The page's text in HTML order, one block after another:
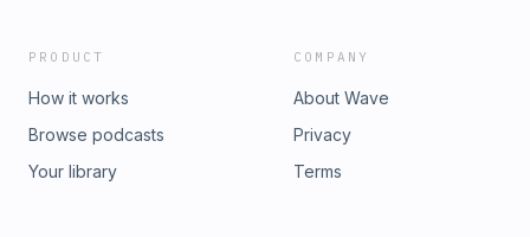
PRODUCT
How it works
Browse podcasts
Your library
COMPANY
About Wave
Privacy
Terms